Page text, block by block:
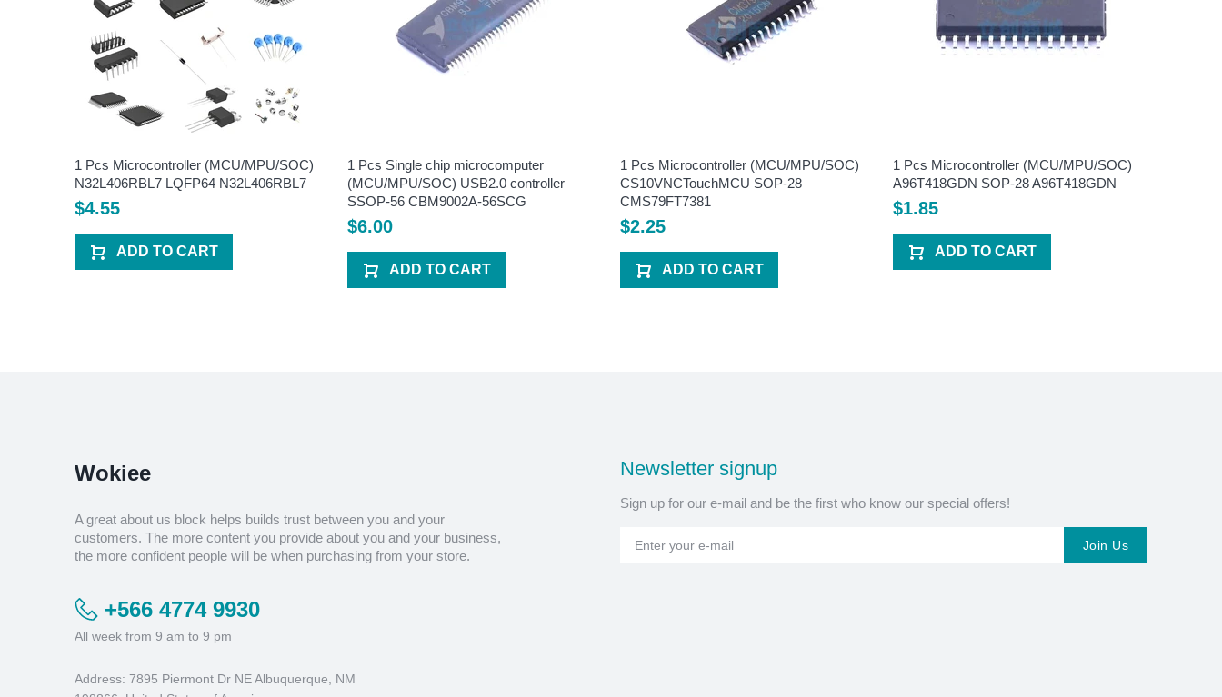
1 Pcs Microcontroller (MCU/MPU/SOC)
N32L406RBL7 LQFP64 N32L406RBL7
$4.55
ADD TO CART
1 Pcs Single chip microcomputer
(MCU/MPU/SOC) USB2.0 controller
SSOP-56 CBM9002A-56SCG
$6.00
ADD TO CART
1 Pcs Microcontroller (MCU/MPU/SOC)
CS10VNCTouchMCU SOP-28
CMS79FT7381
$2.25
ADD TO CART
1 Pcs Microcontroller (MCU/MPU/SOC)
A96T418GDN SOP-28 A96T418GDN
$1.85
ADD TO CART
Wokiee
A great about us block helps builds trust between you and your
customers. The more content you provide about you and your business,
the more confident people will be when purchasing from your store.
+566 4774 9930
All week from 9 am to 9 pm
Address: 7895 Piermont Dr NE Albuquerque, NM
Newsletter signup
Sign up for our e-mail and be the first who know our special offers!
Join Us